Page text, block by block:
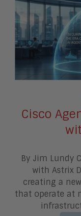
Cisco
By Jim Lundy
with Astrix
creating a
that operate at